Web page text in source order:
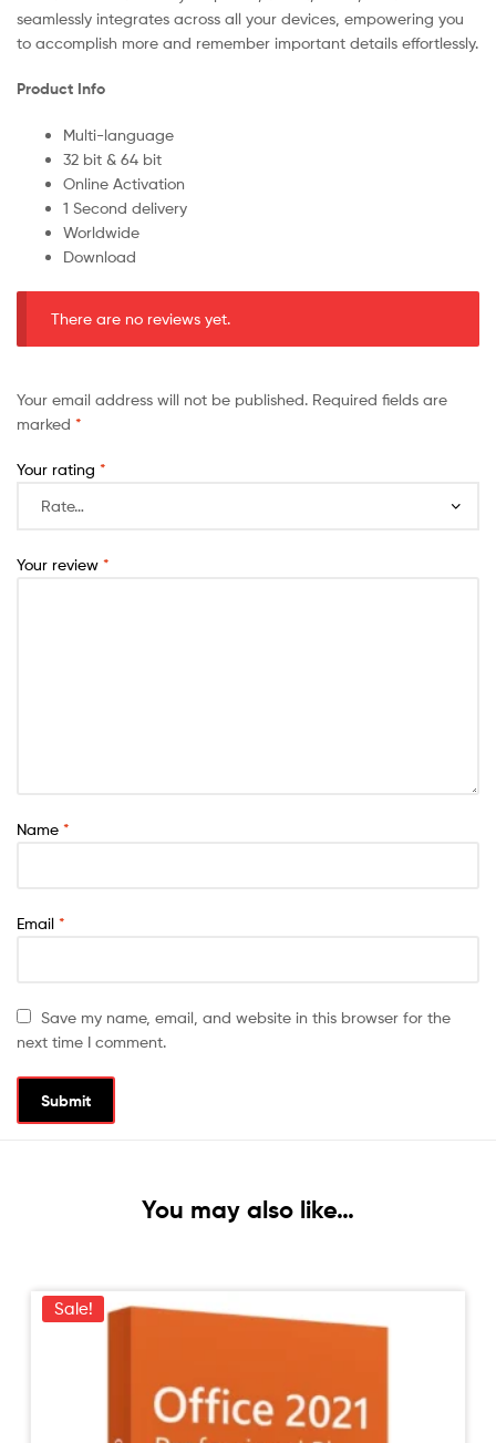
seamlessly integrates across all your devices, empowering you
to accomplish more and remember important details effortlessly.
Product Info
Multi-language
32 bit & 64 bit
Online Activation
1 Second delivery
Worldwide
Download
There are no reviews yet.
Your email address will not be published. Required fields are
marked *
Your rating *
Your review *
Name *
Email *
Save my name, email, and website in this browser for the
next time I comment.
You may also like…
Sale!